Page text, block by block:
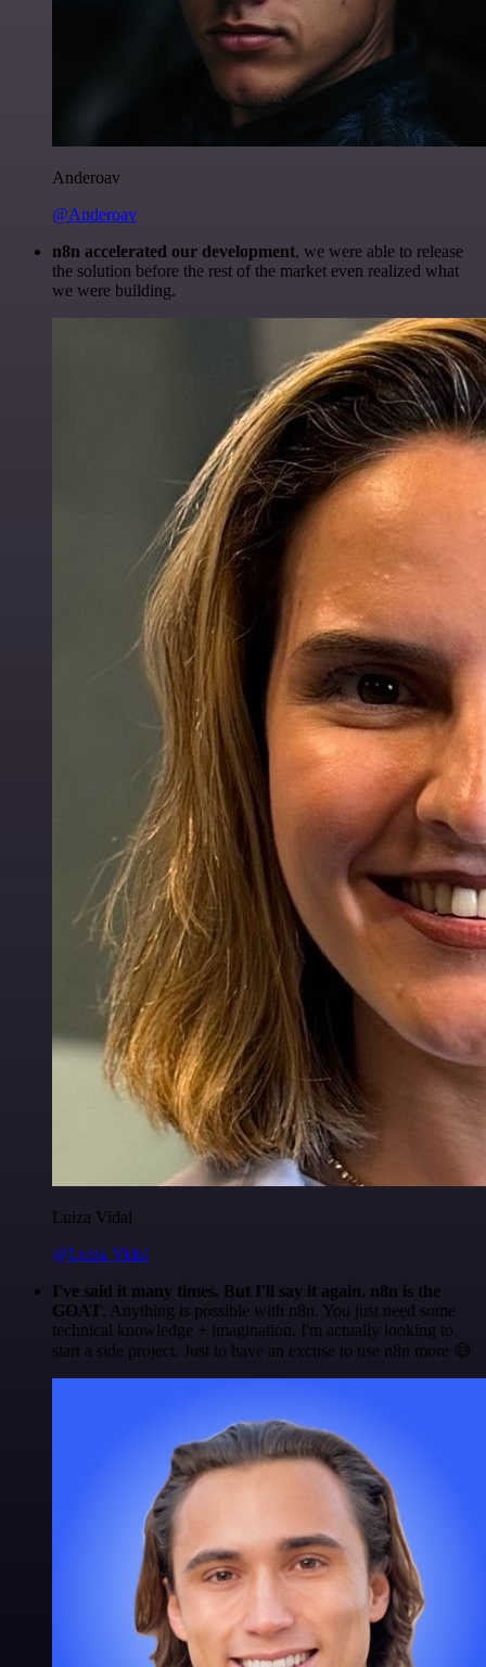
Anderoav
@Anderoav
n8n accelerated our development, we were able to release
the solution before the rest of the market even realized what
we were building.
Luiza Vidal
@Luiza Vidal
I've said it many times. But I'll say it again. n8n is the
GOAT. Anything is possible with n8n. You just need some
technical knowledge + imagination. I'm actually looking to
start a side project. Just to have an excuse to use n8n more 😅